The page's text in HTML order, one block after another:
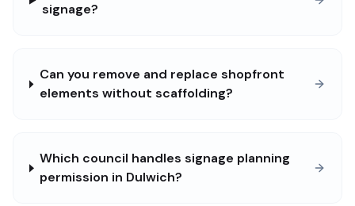
signage?
Can you remove and replace shopfront
elements without scaffolding?
Which council handles signage planning
permission in Dulwich?